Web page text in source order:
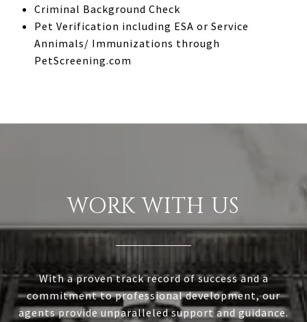
Criminal Background Check
Pet Verification including ESA or Service
Annimals/ Immunizations through
PetScreening.com
WORK WITH US
With a proven track record of success and a
commitment to professional development, our
agents provide unparalleled support and guidance.